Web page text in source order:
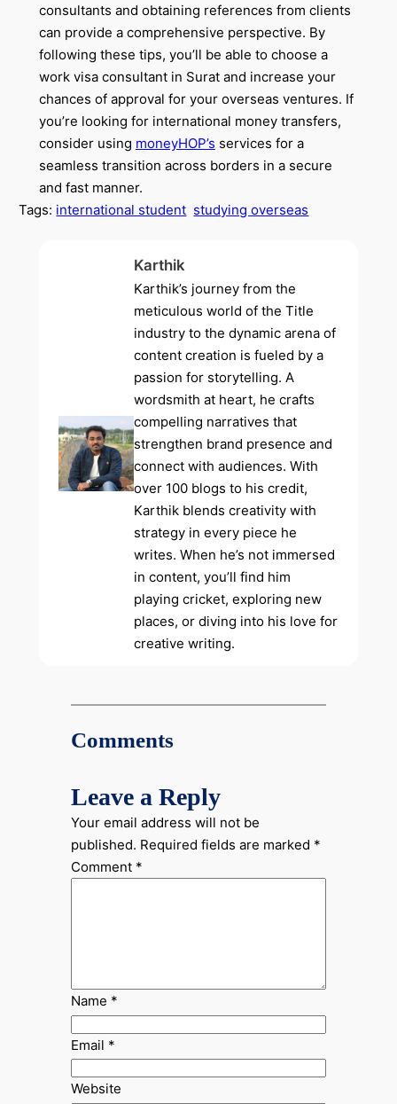
consultants and obtaining references from clients
can provide a comprehensive perspective. By
following these tips, you’ll be able to choose a
work visa consultant in Surat and increase your
chances of approval for your overseas ventures. If
you’re looking for international money transfers,
consider using moneyHOP’s services for a
seamless transition across borders in a secure
and fast manner.
Tags: international student studying overseas
Karthik
Karthik’s journey from the
meticulous world of the Title
industry to the dynamic arena of
content creation is fueled by a
passion for storytelling. A
wordsmith at heart, he crafts
compelling narratives that
strengthen brand presence and
connect with audiences. With
over 100 blogs to his credit,
Karthik blends creativity with
strategy in every piece he
writes. When he’s not immersed
in content, you’ll find him
playing cricket, exploring new
places, or diving into his love for
creative writing.
Comments
Leave a Reply
Your email address will not be
published. Required fields are marked *
Comment *
Name *
Email *
Website